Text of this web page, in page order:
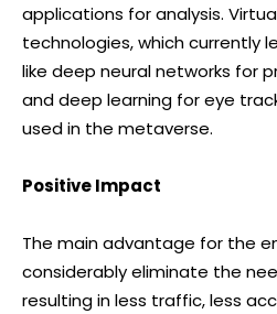
applications for analysis.
technologies, which currently
like deep neural networks for
and deep learning for eye
used in the metaverse.
Positive Impact
The main advantage for the
considerably eliminate the
resulting in less traffic, less